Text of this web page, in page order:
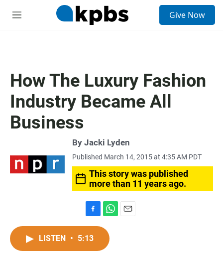
M
Give Now
How The Luxury Fashion
Industry Became All
Business
By Jacki Lyden
Published March 14, 2015 at 4:35 AM PDT
This story was published
more than 11 years ago.
a
c
h
t
LISTEN • 5:13